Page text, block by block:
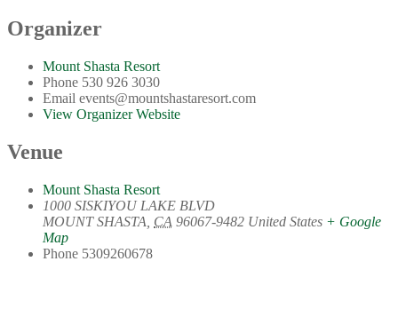
Organizer
Mount Shasta Resort
Phone 530 926 3030
Email events@mountshastaresort.com
View Organizer Website
Venue
Mount Shasta Resort
1000 SISKIYOU LAKE BLVD
MOUNT SHASTA CA 96067-9482 United States + Google
Map
Phone 5309260678